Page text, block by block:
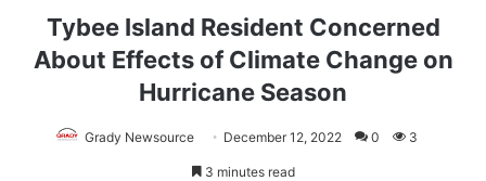
Tybee Island Resident Concerned
About Effects of Climate Change on
Hurricane Season
Grady Newsource December 12, 2022 0 3
3 minutes read